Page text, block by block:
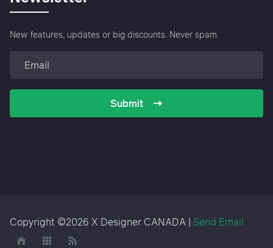
New features, updates or big discounts. Never spam.
Submit
Copyright ©2026 X Designer CANADA | Send Email